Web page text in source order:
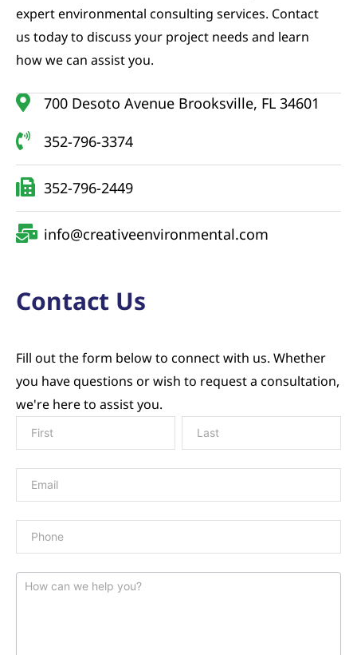
expert environmental consulting services. Contact
us today to discuss your project needs and learn
how we can assist you.
700 Desoto Avenue Brooksville, FL 34601
352-796-3374
352-796-2449
info@creativeenvironmental.com
Contact Us
Fill out the form below to connect with us. Whether
you have questions or wish to request a consultation,
we're here to assist you.
Contact
Us
Page
Form